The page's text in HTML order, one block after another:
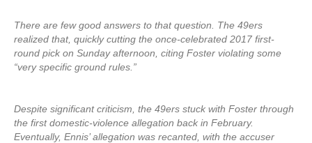
There are few good answers to that question. The 49ers
realized that, quickly cutting the once-celebrated 2017 first-
round pick on Sunday afternoon, citing Foster violating some
“very specific ground rules.”
Despite significant criticism, the 49ers stuck with Foster through
the first domestic-violence allegation back in February.
Eventually, Ennis’ allegation was recanted, with the accuser